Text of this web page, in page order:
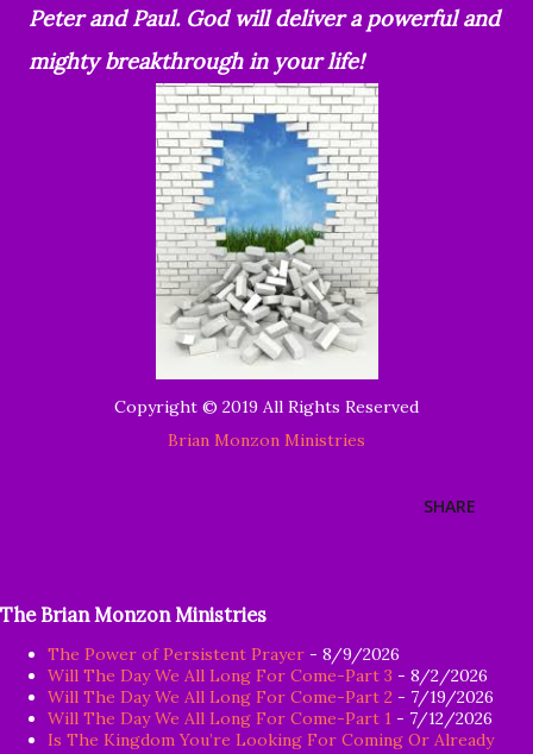
Peter and Paul. God will deliver a powerful and
mighty breakthrough in your life!
Copyright © 2019 All Rights Reserved
Brian Monzon Ministries
SHARE
The Brian Monzon Ministries
The Power of Persistent Prayer - 8/9/2026
Will The Day We All Long For Come-Part 3 - 8/2/2026
Will The Day We All Long For Come-Part 2 - 7/19/2026
Will The Day We All Long For Come-Part 1 - 7/12/2026
Is The Kingdom You’re Looking For Coming Or Already